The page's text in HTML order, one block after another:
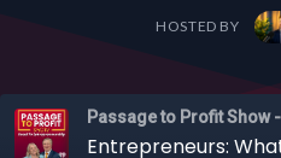
HOSTED BY
Passage to Profit Show